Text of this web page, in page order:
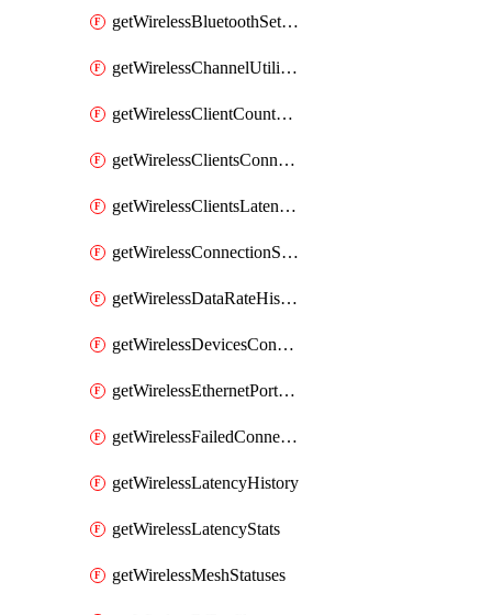
getWirelessBluetoothSettings
getWirelessChannelUtilizationHistory
getWirelessClientCountHistory
getWirelessClientsConnectionStats
getWirelessClientsLatencyStats
getWirelessConnectionStats
getWirelessDataRateHistory
getWirelessDevicesConnectionStats
getWirelessEthernetPortsProfiles
getWirelessFailedConnections
getWirelessLatencyHistory
getWirelessLatencyStats
getWirelessMeshStatuses